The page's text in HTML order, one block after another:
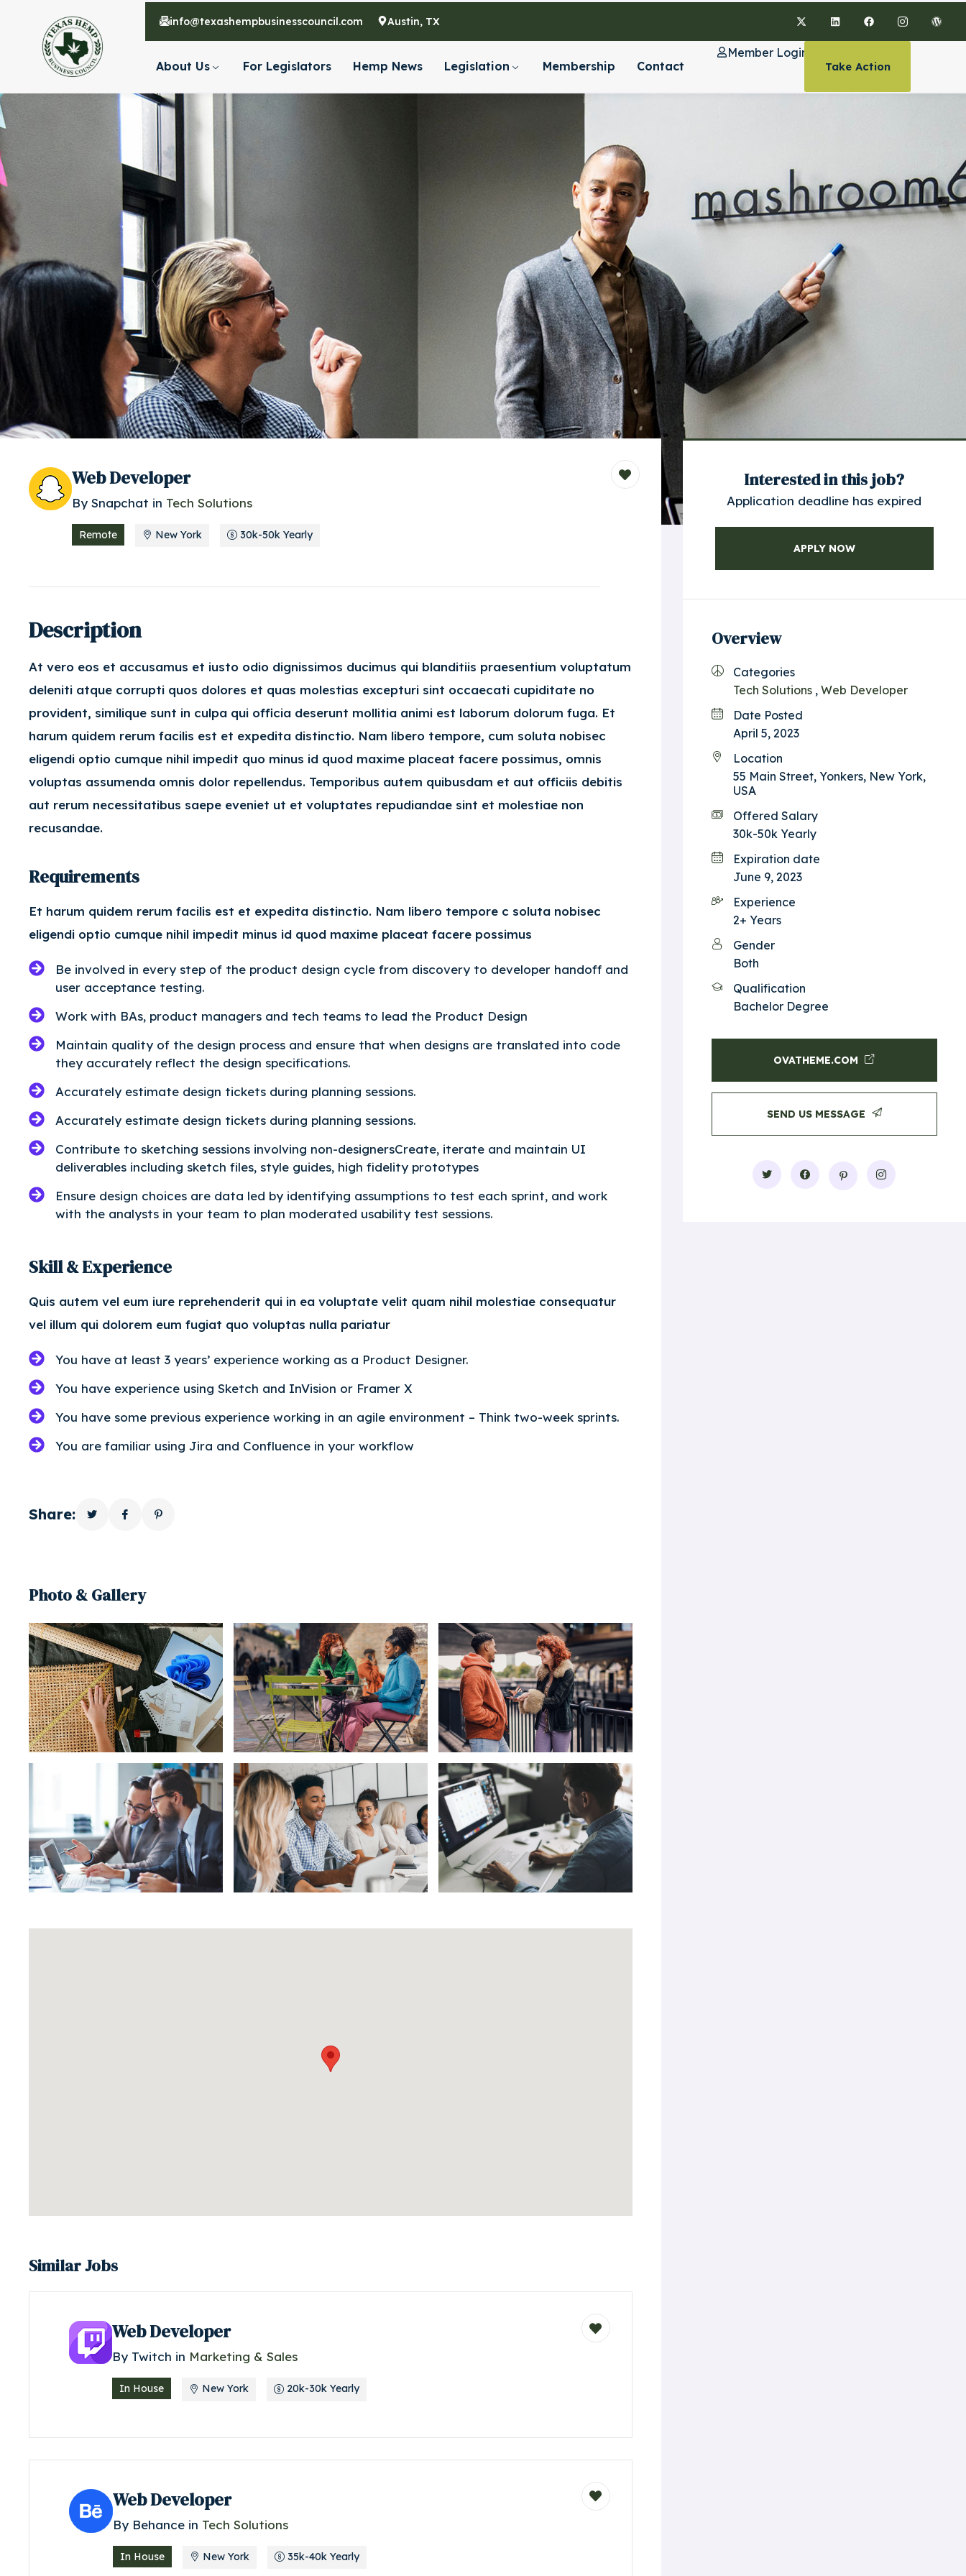
info@texashempbusinesscouncil.com Austin, TX
About Us For Legislators Hemp News Legislation Membership Contact
Member Login
Take Action
Web Developer
By Snapchat in Tech Solutions
Remote New York 30k-50k Yearly
Description
At vero eos et accusamus et iusto odio dignissimos ducimus qui blanditiis praesentium voluptatum
deleniti atque corrupti quos dolores et quas molestias excepturi sint occaecati cupiditate no
provident, similique sunt in culpa qui officia deserunt mollitia animi est laborum dolorum fuga. Et
harum quidem rerum facilis est et expedita distinctio. Nam libero tempore, cum soluta nobisec
eligendi optio cumque nihil impedit quo minus id quod maxime placeat facere possimus, omnis
voluptas assumenda omnis dolor repellendus. Temporibus autem quibusdam et aut officiis debitis
aut rerum necessitatibus saepe eveniet ut et voluptates repudiandae sint et molestiae non
recusandae.
Requirements
Et harum quidem rerum facilis est et expedita distinctio. Nam libero tempore c soluta nobisec
eligendi optio cumque nihil impedit minus id quod maxime placeat facere possimus
Be involved in every step of the product design cycle from discovery to developer handoff and
user acceptance testing.
Work with BAs, product managers and tech teams to lead the Product Design
Maintain quality of the design process and ensure that when designs are translated into code
they accurately reflect the design specifications.
Accurately estimate design tickets during planning sessions.
Accurately estimate design tickets during planning sessions.
Contribute to sketching sessions involving non-designersCreate, iterate and maintain UI
deliverables including sketch files, style guides, high fidelity prototypes
Ensure design choices are data led by identifying assumptions to test each sprint, and work
with the analysts in your team to plan moderated usability test sessions.
Skill & Experience
Quis autem vel eum iure reprehenderit qui in ea voluptate velit quam nihil molestiae consequatur
vel illum qui dolorem eum fugiat quo voluptas nulla pariatur
You have at least 3 years’ experience working as a Product Designer.
You have experience using Sketch and InVision or Framer X
You have some previous experience working in an agile environment – Think two-week sprints.
You are familiar using Jira and Confluence in your workflow
Share:
Photo & Gallery
Similar Jobs
Web Developer
By Twitch in Marketing & Sales
In House New York 20k-30k Yearly
Web Developer
By Behance in Tech Solutions
In House New York 35k-40k Yearly
Interested in this job?
Application deadline has expired
APPLY NOW
Overview
Categories
Tech Solutions , Web Developer
Date Posted
April 5, 2023
Location
55 Main Street, Yonkers, New York,
USA
Offered Salary
30k-50k Yearly
Expiration date
June 9, 2023
Experience
2+ Years
Gender
Both
Qualification
Bachelor Degree
OVATHEME.COM
SEND US MESSAGE